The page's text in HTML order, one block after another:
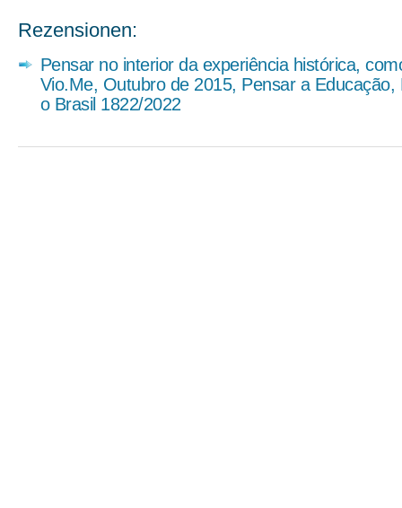
Rezensionen:
Pensar no interior da experiência histórica,
Vio.Me, Outubro de 2015, Pensar a Educação,
o Brasil 1822/2022